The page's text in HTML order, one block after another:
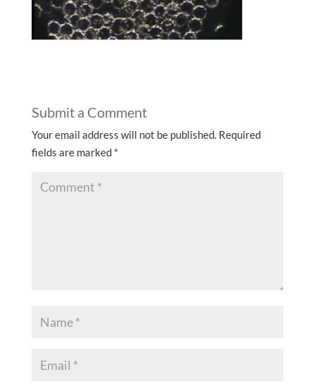
Submit a Comment
Your email address will not be published. Required
fields are marked *